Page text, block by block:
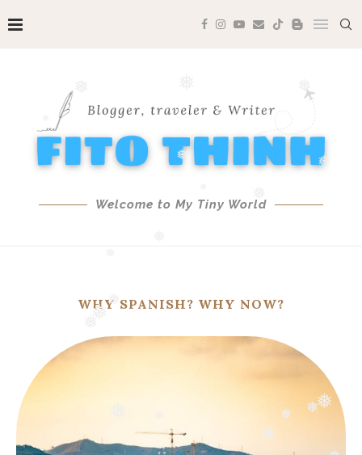
❅
❅ ❅
❅
❅
❅
❅
❅ ❅
❅
❅
Welcome to My Tiny World
WHY SPANISH? WHY NOW?